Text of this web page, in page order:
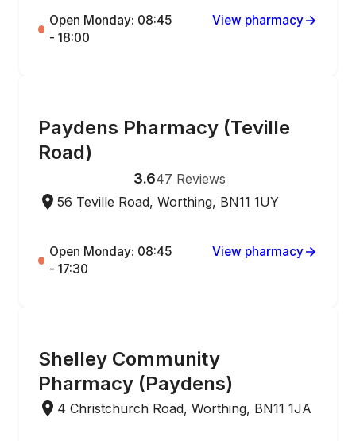
Open Monday: 08:45
- 18:00
View pharmacy
Paydens Pharmacy (Teville
Road)
3.647 Reviews
56 Teville Road, Worthing, BN11 1UY
Open Monday: 08:45
- 17:30
View pharmacy
Shelley Community
Pharmacy (Paydens)
4 Christchurch Road, Worthing, BN11 1JA